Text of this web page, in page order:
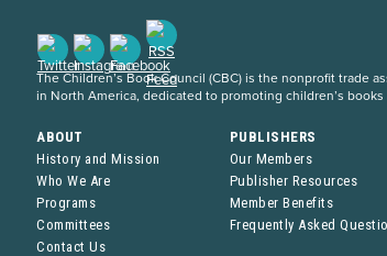
The Children’s Book Council (CBC) is the nonprofit trade
in North America, dedicated to promoting children’s books
ABOUT
History and Mission
Who We Are
Programs
Committees
Contact Us
PUBLISHERS
Our Members
Publisher Resources
Member Benefits
Frequently Asked